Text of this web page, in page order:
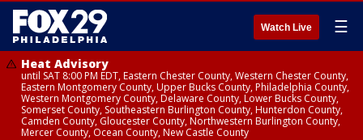
Watch Live ☰
Heat Advisory
until SAT 8:00 PM EDT, Eastern Chester County, Western Chester County,
Eastern Montgomery County, Upper Bucks County, Philadelphia County,
Western Montgomery County, Delaware County, Lower Bucks County,
Somerset County, Southeastern Burlington County, Hunterdon County,
Camden County, Gloucester County, Northwestern Burlington County,
Mercer County, Ocean County, New Castle County